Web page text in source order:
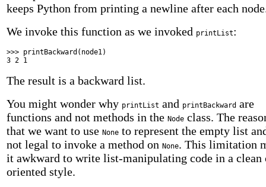
keeps Python from printing a newline after each
We invoke this function as we invoked printList:
>>> printBackward(node1)
3 2 1
The result is a backward list.
You might wonder why printList and printBackward are
functions and not methods in the Node class. The
that we want to use None to represent the empty list
not legal to invoke a method on None. This limitation
it awkward to write list-manipulating code in a clean
oriented style.